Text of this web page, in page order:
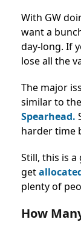
With GW
want a
day-long. If
lose all the
The major
similar to
Spearhead.
harder time
Still, this is a
get
plenty of
How